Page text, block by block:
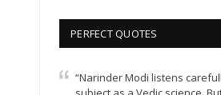
PERFECT QUOTES
“Narinder Modi listens